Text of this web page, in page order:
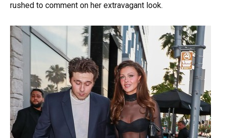
rushed to comment on her extravagant look.